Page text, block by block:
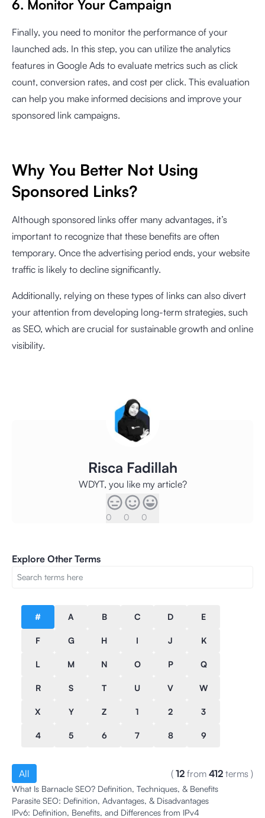
6. Monitor Your Campaign
Finally, you need to monitor the performance of your
launched ads. In this step, you can utilize the analytics
features in Google Ads to evaluate metrics such as click
count, conversion rates, and cost per click. This evaluation
can help you make informed decisions and improve your
sponsored link campaigns.
Why You Better Not Using
Sponsored Links?
Although sponsored links offer many advantages, it’s
important to recognize that these benefits are often
temporary. Once the advertising period ends, your website
traffic is likely to decline significantly.
Additionally, relying on these types of links can also divert
your attention from developing long-term strategies, such
as SEO, which are crucial for sustainable growth and online
visibility.
Risca Fadillah
WDYT, you like my article?
0 0 0
Explore Other Terms
# A B C D E
F G H I J K
L M N O P Q
R S T U V W
X Y Z 1 2 3
4 5 6 7 8 9
All ( 12 from 412 terms )
What Is Barnacle SEO? Definition, Techniques, & Benefits
Parasite SEO: Definition, Advantages, & Disadvantages
IPv6: Definition, Benefits, and Differences from IPv4